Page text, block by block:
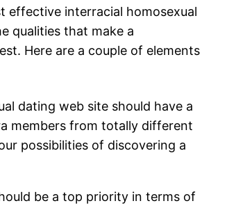
effective interracial homosexual
qualities that make a
Here are a couple of elements
dating web site should have a
members from totally different
possibilities of discovering a
be a top priority in terms of